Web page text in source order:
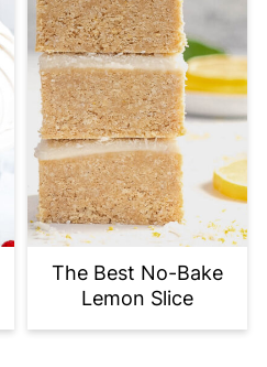
The Best No-Bake
Lemon Slice